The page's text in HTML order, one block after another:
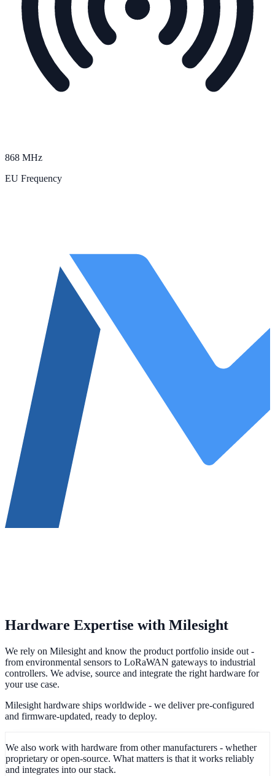
868 MHz
EU Frequency
Hardware Expertise with Milesight
We rely on Milesight and know the product portfolio inside out -
from environmental sensors to LoRaWAN gateways to industrial
controllers. We advise, source and integrate the right hardware for
your use case.
Milesight hardware ships worldwide - we deliver pre-configured
and firmware-updated, ready to deploy.
We also work with hardware from other manufacturers - whether
proprietary or open-source. What matters is that it works reliably
and integrates into our stack.